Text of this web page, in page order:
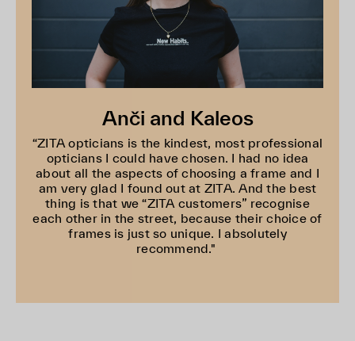
Anči and Kaleos
“ZITA opticians is the kindest, most professional
opticians I could have chosen. I had no idea
about all the aspects of choosing a frame and I
am very glad I found out at ZITA. And the best
thing is that we “ZITA customers” recognise
each other in the street, because their choice of
frames is just so unique. I absolutely
recommend."